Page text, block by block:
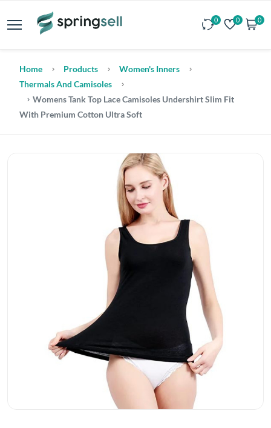
0 0 0
Home Products
Women's Inners
Thermals And Camisoles
Womens Tank Top Lace Camisoles Undershirt Slim Fit
With Premium Cotton Ultra Soft